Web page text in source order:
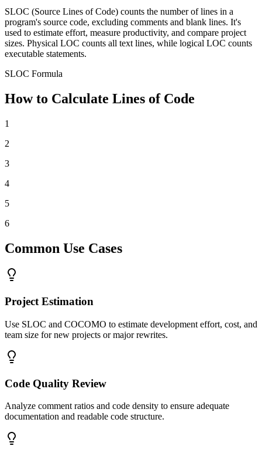
SLOC (Source Lines of Code) counts the number of lines in a
program's source code, excluding comments and blank lines. It's
used to estimate effort, measure productivity, and compare project
sizes. Physical LOC counts all text lines, while logical LOC counts
executable statements.
SLOC Formula
How to Calculate Lines of Code
1
2
3
4
5
6
Common Use Cases
Project Estimation
Use SLOC and COCOMO to estimate development effort, cost, and
team size for new projects or major rewrites.
Code Quality Review
Analyze comment ratios and code density to ensure adequate
documentation and readable code structure.